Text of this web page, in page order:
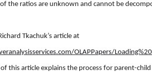
the ratios are unknown and cannot be
Tkachuk’s article at
OLAPPapers/
this article explains the process for parent-